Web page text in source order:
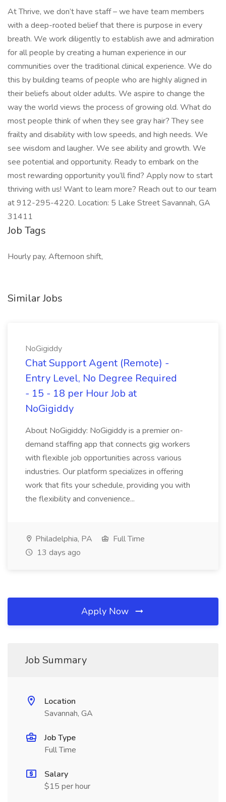
At Thrive, we don’t have staff – we have team members
with a deep-rooted belief that there is purpose in every
breath. We work diligently to establish awe and admiration
for all people by creating a human experience in our
communities over the traditional clinical experience. We do
this by building teams of people who are highly aligned in
their beliefs about older adults. We aspire to change the
way the world views the process of growing old. What do
most people think of when they see gray hair? They see
frailty and disability with low speeds, and high needs. We
see wisdom and laugher. We see ability and growth. We
see potential and opportunity. Ready to embark on the
most rewarding opportunity you’ll find? Apply now to start
thriving with us! Want to learn more? Reach out to our team
at 912-295-4220. Location: 5 Lake Street Savannah, GA
31411
Job Tags
Hourly pay, Afternoon shift,
Similar Jobs
NoGigiddy
Chat Support Agent (Remote) -
Entry Level, No Degree Required
- 15 - 18 per Hour Job at
NoGigiddy
About NoGigiddy: NoGigiddy is a premier on-
demand staffing app that connects gig workers
with flexible job opportunities across various
industries. Our platform specializes in offering
work that fits your schedule, providing you with
the flexibility and convenience...
Philadelphia, PA
Full Time
13 days ago
Apply Now
Job Summary
Location
Savannah, GA
Job Type
Full Time
Salary
$15 per hour